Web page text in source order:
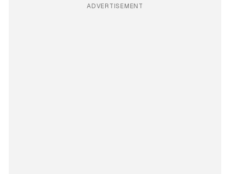
ADVERTISEMENT